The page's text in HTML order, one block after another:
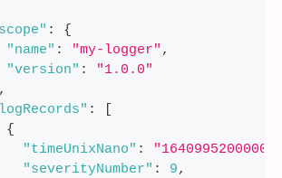
:
{
"name" : "my-logger" ,
"version" :
"1.0.0"
,
:
[
{
"timeUnixNano" :
"severityNumber" : 9,